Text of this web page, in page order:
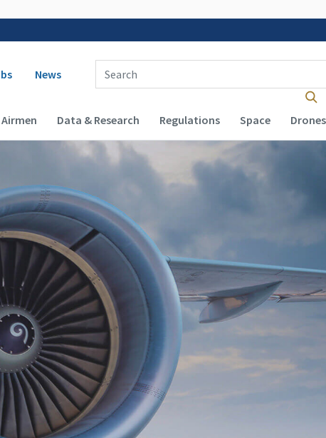
navigation
News
Enter Search Term(s):
Data & Research Regulations Space Drones